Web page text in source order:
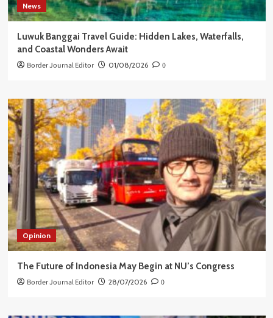
News
Luwuk Banggai Travel Guide: Hidden Lakes, Waterfalls,
and Coastal Wonders Await
Border Journal Editor 01/08/2026 0
Opinion
The Future of Indonesia May Begin at NU’s Congress
Border Journal Editor 28/07/2026 0